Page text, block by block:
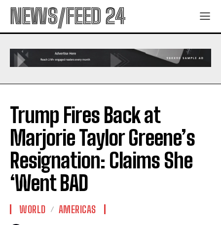
NEWS/FEED 24
Trump Fires Back at
Marjorie Taylor Greene’s
Resignation: Claims She
‘Went BAD
WORLD AMERICAS